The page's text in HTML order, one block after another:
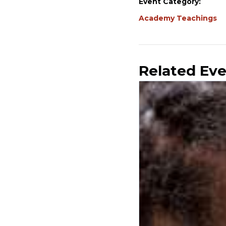
Academy Teachings
Related